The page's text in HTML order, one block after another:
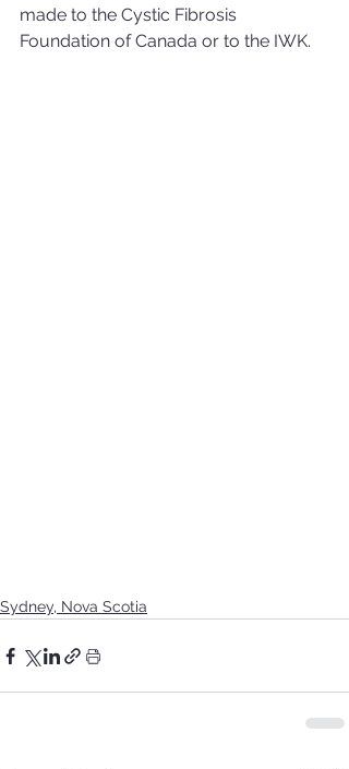
made to the Cystic Fibrosis
Foundation of Canada or to the IWK.
Sydney, Nova Scotia